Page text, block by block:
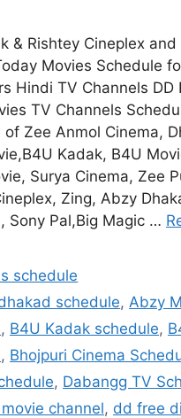
& Rishtey Cineplex
Movies Schedule
Hindi TV Channels DD
TV Channels
of Zee Anmol Cinema,
Kadak, B4U
Surya Cinema, Zee
Zing, Abzy
Sony Pal,Big Magic …
schedule
schedule,Abzy
, B4U Kadak schedule,
, Bhojpuri Cinema
, Dabangg TV
channel, dd free